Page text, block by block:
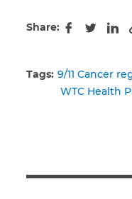
Share:
Facebook
Twitter
Tags: 9/11 Cancer
WTC Health